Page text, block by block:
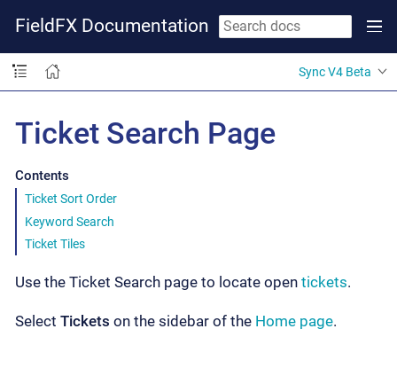
FieldFX Documentation
Sync V4 Beta
Ticket Search Page
Contents
Ticket Sort Order
Keyword Search
Ticket Tiles
Use the Ticket Search page to locate open tickets.
Select Tickets on the sidebar of the Home page.